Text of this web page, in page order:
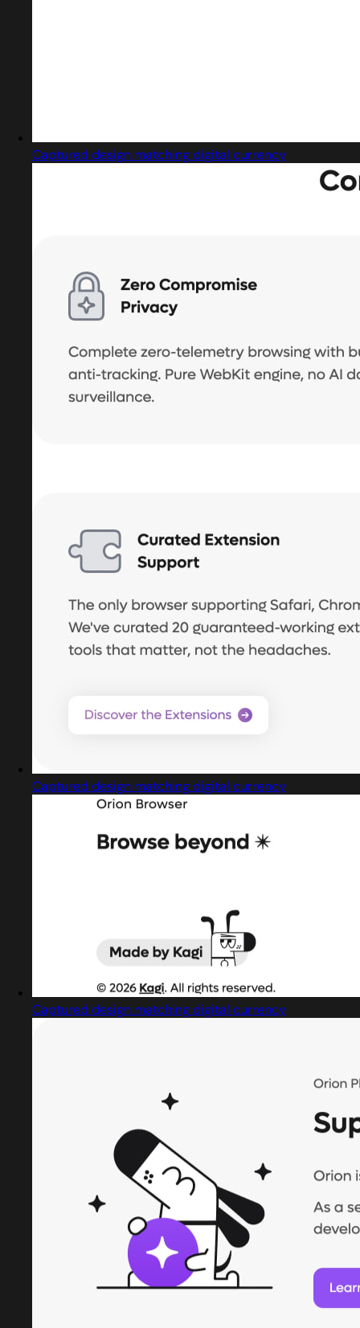
Captured design matching digital currency
Captured design matching digital currency
Captured design matching digital currency